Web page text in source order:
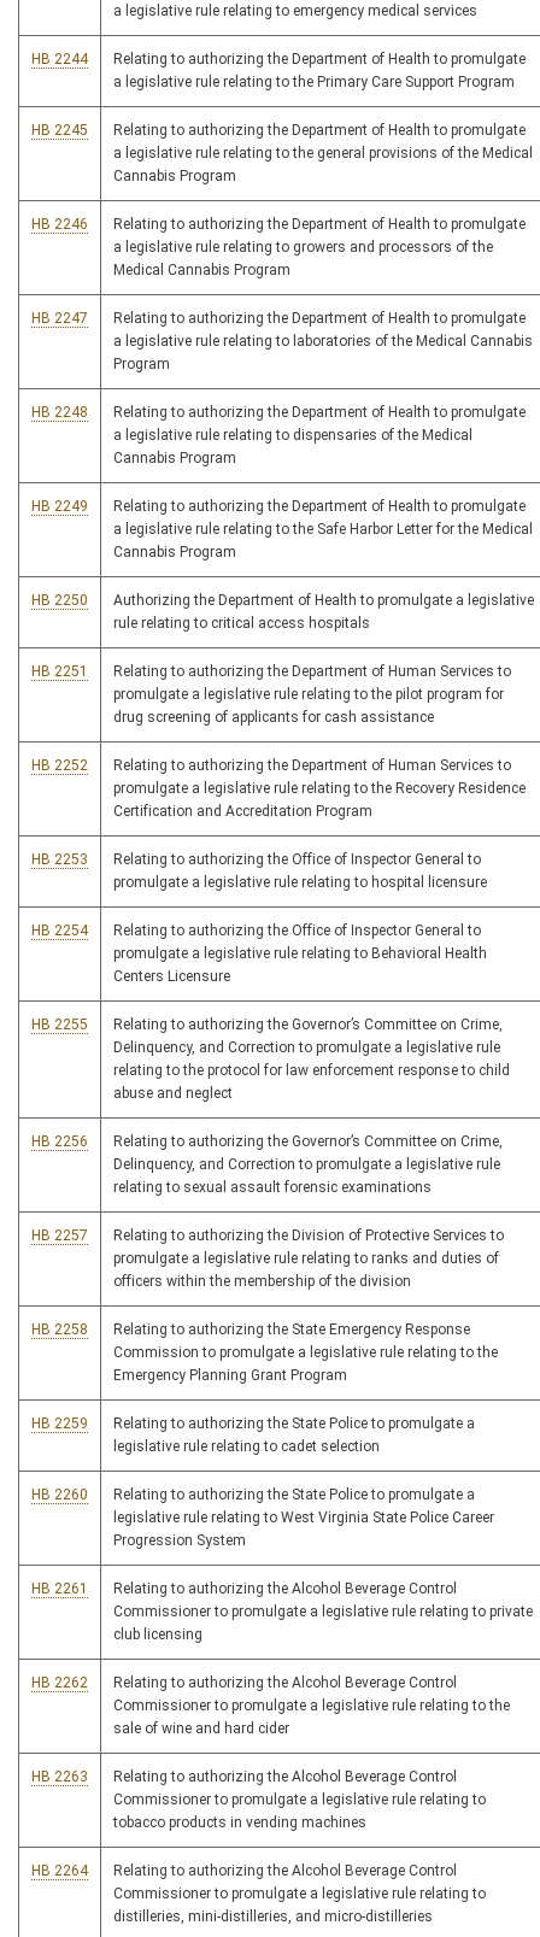
a legislative rule relating to emergency medical services
HB 2244
Relating to authorizing the Department of Health to promulgate
a legislative rule relating to the Primary Care Support Program
HB 2245
Relating to authorizing the Department of Health to promulgate
a legislative rule relating to the general provisions of the Medical
Cannabis Program
HB 2246
Relating to authorizing the Department of Health to promulgate
a legislative rule relating to growers and processors of the
Medical Cannabis Program
HB 2247
Relating to authorizing the Department of Health to promulgate
a legislative rule relating to laboratories of the Medical Cannabis
Program
HB 2248
Relating to authorizing the Department of Health to promulgate
a legislative rule relating to dispensaries of the Medical
Cannabis Program
HB 2249
Relating to authorizing the Department of Health to promulgate
a legislative rule relating to the Safe Harbor Letter for the Medical
Cannabis Program
HB 2250
Authorizing the Department of Health to promulgate a legislative
rule relating to critical access hospitals
HB 2251
Relating to authorizing the Department of Human Services to
promulgate a legislative rule relating to the pilot program for
drug screening of applicants for cash assistance
HB 2252
Relating to authorizing the Department of Human Services to
promulgate a legislative rule relating to the Recovery Residence
Certification and Accreditation Program
HB 2253
Relating to authorizing the Office of Inspector General to
promulgate a legislative rule relating to hospital licensure
HB 2254
Relating to authorizing the Office of Inspector General to
promulgate a legislative rule relating to Behavioral Health
Centers Licensure
HB 2255
Relating to authorizing the Governor’s Committee on Crime,
Delinquency, and Correction to promulgate a legislative rule
relating to the protocol for law enforcement response to child
abuse and neglect
HB 2256
Relating to authorizing the Governor’s Committee on Crime,
Delinquency, and Correction to promulgate a legislative rule
relating to sexual assault forensic examinations
HB 2257
Relating to authorizing the Division of Protective Services to
promulgate a legislative rule relating to ranks and duties of
officers within the membership of the division
HB 2258
Relating to authorizing the State Emergency Response
Commission to promulgate a legislative rule relating to the
Emergency Planning Grant Program
HB 2259
Relating to authorizing the State Police to promulgate a
legislative rule relating to cadet selection
HB 2260
Relating to authorizing the State Police to promulgate a
legislative rule relating to West Virginia State Police Career
Progression System
HB 2261
Relating to authorizing the Alcohol Beverage Control
Commissioner to promulgate a legislative rule relating to private
club licensing
HB 2262
Relating to authorizing the Alcohol Beverage Control
Commissioner to promulgate a legislative rule relating to the
sale of wine and hard cider
HB 2263
Relating to authorizing the Alcohol Beverage Control
Commissioner to promulgate a legislative rule relating to
tobacco products in vending machines
HB 2264
Relating to authorizing the Alcohol Beverage Control
Commissioner to promulgate a legislative rule relating to
distilleries, mini-distilleries, and micro-distilleries